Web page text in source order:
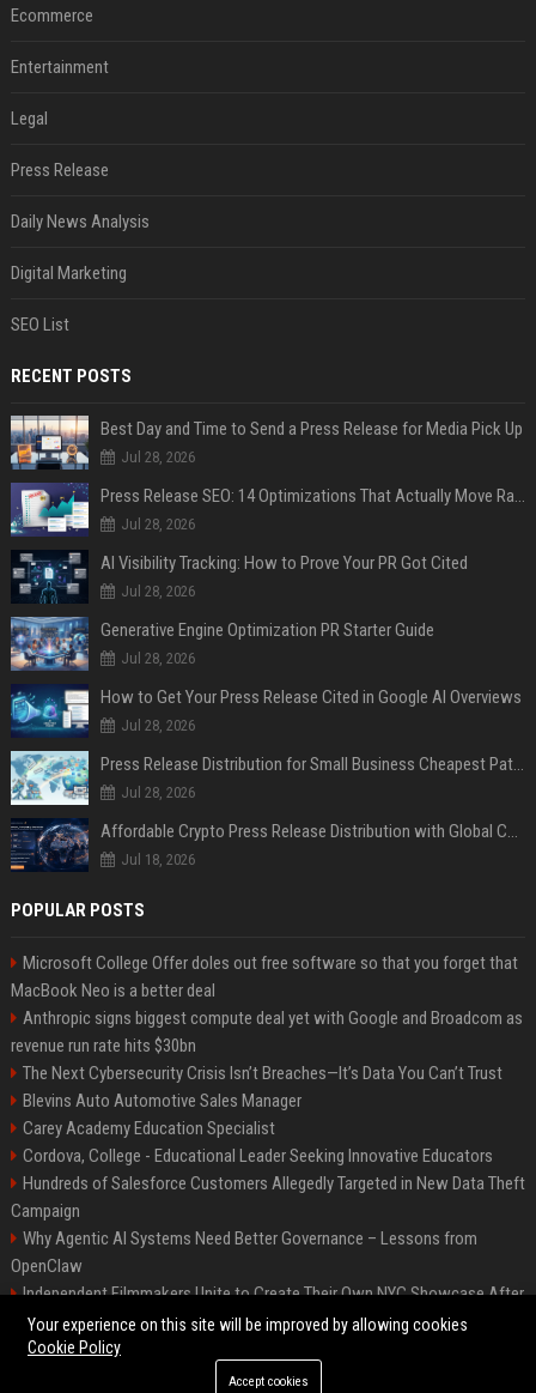
Ecommerce
Entertainment
Legal
Press Release
Daily News Analysis
Digital Marketing
SEO List
RECENT POSTS
Best Day and Time to Send a Press Release for Media Pick Up
Jul 28, 2026
Press Release SEO: 14 Optimizations That Actually Move Rankings
Jul 28, 2026
AI Visibility Tracking: How to Prove Your PR Got Cited
Jul 28, 2026
Generative Engine Optimization PR Starter Guide
Jul 28, 2026
How to Get Your Press Release Cited in Google AI Overviews
Jul 28, 2026
Press Release Distribution for Small Business Cheapest Path to Real Coverage
Jul 28, 2026
Affordable Crypto Press Release Distribution with Global Coverage
Jul 18, 2026
POPULAR POSTS
Microsoft College Offer doles out free software so that you forget that
MacBook Neo is a better deal
Anthropic signs biggest compute deal yet with Google and Broadcom as
revenue run rate hits $30bn
The Next Cybersecurity Crisis Isn’t Breaches—It’s Data You Can’t Trust
Blevins Auto Automotive Sales Manager
Carey Academy Education Specialist
Cordova, College - Educational Leader Seeking Innovative Educators
Hundreds of Salesforce Customers Allegedly Targeted in New Data Theft
Campaign
Why Agentic AI Systems Need Better Governance – Lessons from
OpenClaw
Independent Filmmakers Unite to Create Their Own NYC Showcase After
Withdrawing from Festival
©2026 Bip Detroit. All right reserved.
Your experience on this site will be improved by allowing cookies
Cookie Policy
Accept cookies